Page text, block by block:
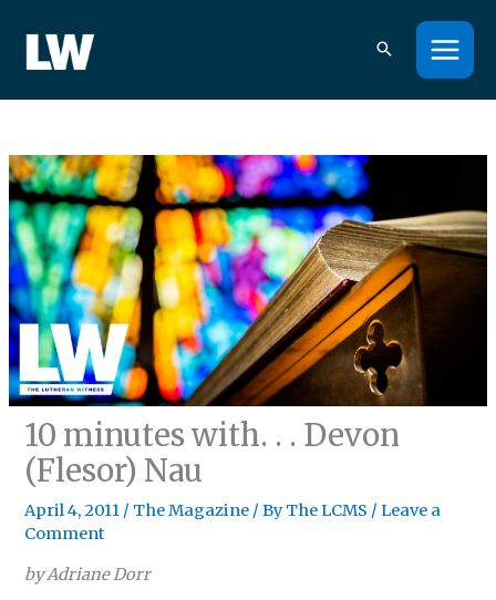
content
10 minutes with. . . Devon
(Flesor) Nau
April 4, 2011 / The Magazine / ByThe LCMS /Leave a
Comment
by Adriane Dorr